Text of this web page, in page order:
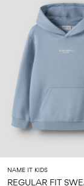
NAME IT KIDS